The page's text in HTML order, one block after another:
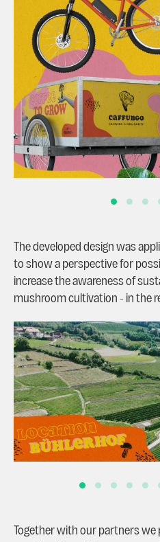
The developed design was
to show a perspective for
increase the awareness of
mushroom cultivation - in the
Together with our partners